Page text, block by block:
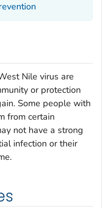
Nile virus are
or protection
Some people with
from certain
not have a strong
infection or their